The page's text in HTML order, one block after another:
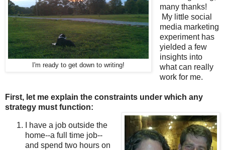
I'm ready to get down to writing!
many thanks!
My little social
media marketing
experiment has
yielded a few
insights into
what can really
work for me.
First, let me explain the constraints under which any
strategy must function:
I have a job outside the
home--a full time job--
and spend two hours on